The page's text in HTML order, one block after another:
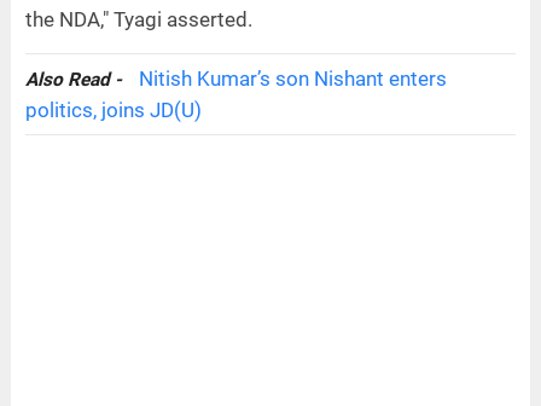
the NDA," Tyagi asserted.
Also Read -
Nitish Kumar’s son Nishant enters
politics, joins JD(U)